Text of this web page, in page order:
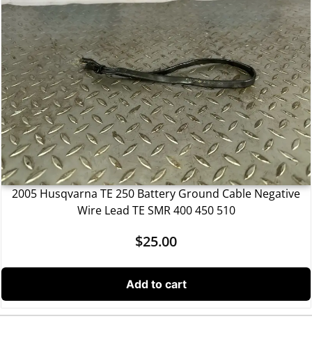
2005 Husqvarna TE 250 Battery Ground Cable Negative
Wire Lead TE SMR 400 450 510
$25.00
Add to cart